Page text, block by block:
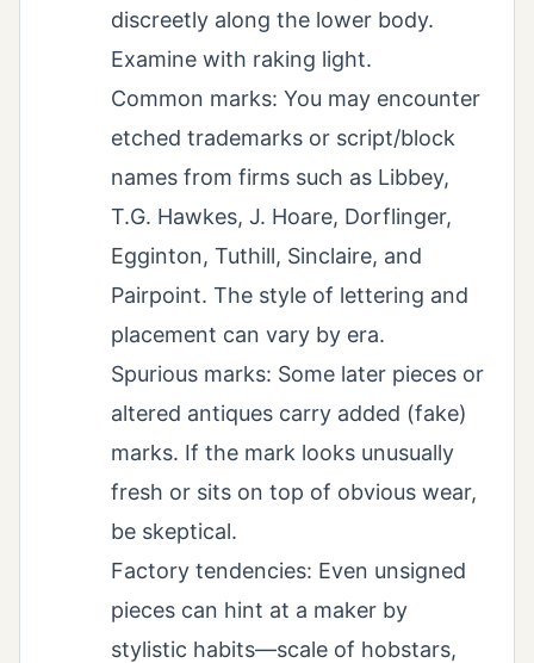
discreetly along the lower body.
Examine with raking light.
Common marks: You may encounter
etched trademarks or script/block
names from firms such as Libbey,
T.G. Hawkes, J. Hoare, Dorflinger,
Egginton, Tuthill, Sinclaire, and
Pairpoint. The style of lettering and
placement can vary by era.
Spurious marks: Some later pieces or
altered antiques carry added (fake)
marks. If the mark looks unusually
fresh or sits on top of obvious wear,
be skeptical.
Factory tendencies: Even unsigned
pieces can hint at a maker by
stylistic habits—scale of hobstars,